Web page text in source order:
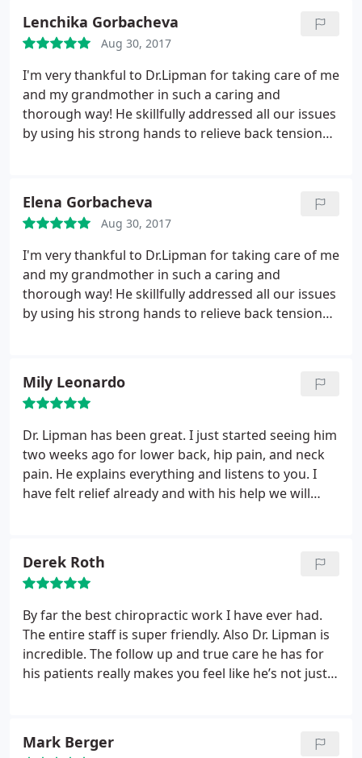
accommodating and the office staff is so kind and
caring! I love this place and so thankful for a Dr.
that cares and very experienced!
Lenchika Gorbacheva
Aug 30, 2017
I'm very thankful to Dr.Lipman for taking care of me
and my grandmother in such a caring and
thorough way! He skillfully addressed all our issues
by using his strong hands to relieve back tension
treatment. After all that treatment, days later, we
both feel amazing and look forward to being Dr.
Lipman's long time patients!
Elena Gorbacheva
Aug 30, 2017
I'm very thankful to Dr.Lipman for taking care of me
and my grandmother in such a caring and
thorough way! He skillfully addressed all our issues
by using his strong hands to relieve back tension
treatment. After all that treatment, days later, we
both feel amazing and look forward to being Dr.
Lipman's long time patients!
Mily Leonardo
Dr. Lipman has been great. I just started seeing him
two weeks ago for lower back, hip pain, and neck
pain. He explains everything and listens to you. I
have felt relief already and with his help we will
Derek Roth
By far the best chiropractic work I have ever had.
The entire staff is super friendly. Also Dr. Lipman is
incredible. The follow up and true care he has for
his patients really makes you feel like he’s not just
plus.
Mark Berger